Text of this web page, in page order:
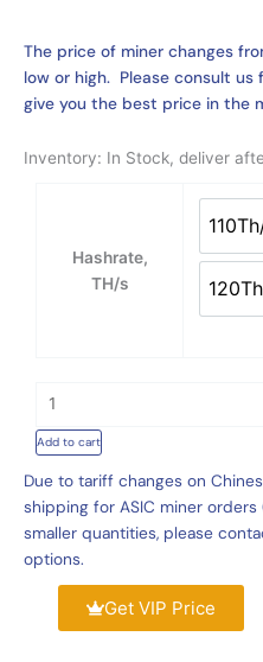
c
e
r
n
g
e
:
$
7
1
h
r
o
g
$
The price of miner changes
low or high. Please consult
give you the best price in the
Inventory: In Stock, deliver
Hashrate,
TH/s
120Th/s
2760W
quantity
Add to cart
Due to tariff changes on
shipping for ASIC miner
smaller quantities, please
options.
Get VIP Price